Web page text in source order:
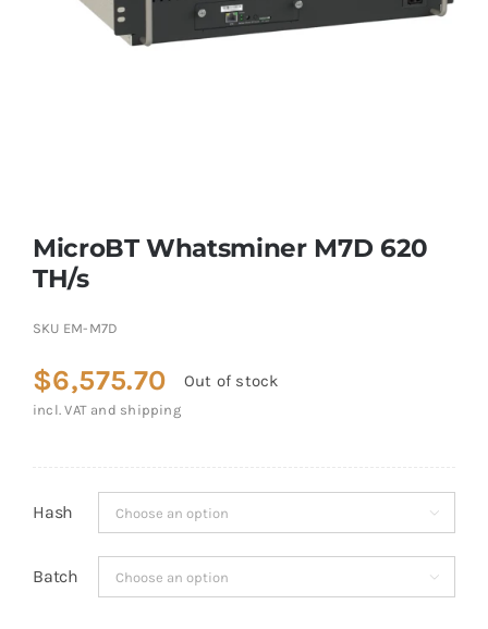
MicroBT Whatsminer M7D 620
TH/s
SKU EM-M7D
$6,575.70 Out of stock
incl. VAT and shipping
Hash 
Batch 